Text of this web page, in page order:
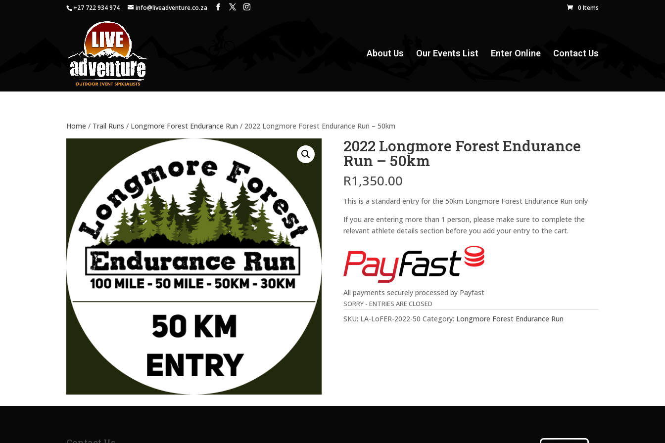
+27 722 934 974 info@liveadventure.co.za 0 Items
About Us Our Events List Enter Online Contact Us
Home / Trail Runs / Longmore Forest Endurance Run / 2022 Longmore Forest Endurance Run – 50km
2022 Longmore Forest Endurance
Run – 50km
R1,350.00
This is a standard entry for the 50km Longmore Forest Endurance Run only
If you are entering more than 1 person, please make sure to complete the
relevant athlete details section before you add your entry to the cart.
All payments securely processed by Payfast
SORRY - ENTRIES ARE CLOSED
SKU: LA-LoFER-2022-50 Category: Longmore Forest Endurance Run